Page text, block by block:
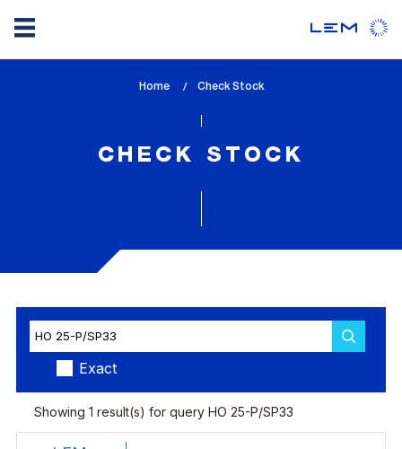
Home
lem_current_page
Check Stock
CHECK STOCK